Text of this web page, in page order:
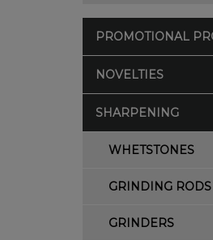
PROMOTIONAL
NOVELTIES
SHARPENING
WHETSTONES
GRINDING RODS
GRINDERS